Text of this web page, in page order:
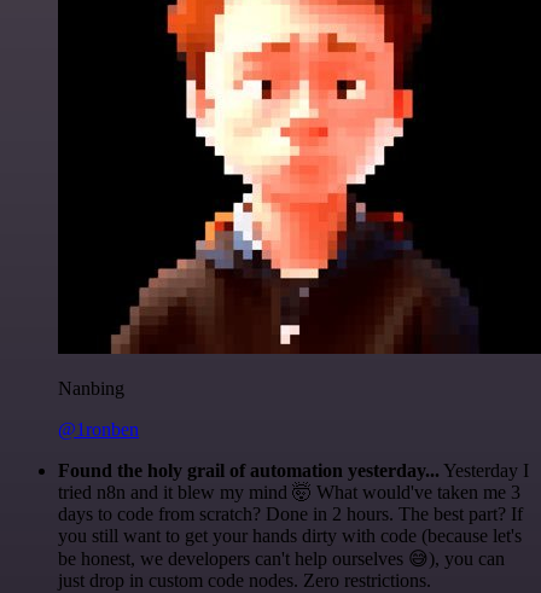
Nanbing
@1ronben
Found the holy grail of automation yesterday... Yesterday I
tried n8n and it blew my mind 🤯 What would've taken me 3
days to code from scratch? Done in 2 hours. The best part? If
you still want to get your hands dirty with code (because let's
be honest, we developers can't help ourselves 😅), you can
just drop in custom code nodes. Zero restrictions.